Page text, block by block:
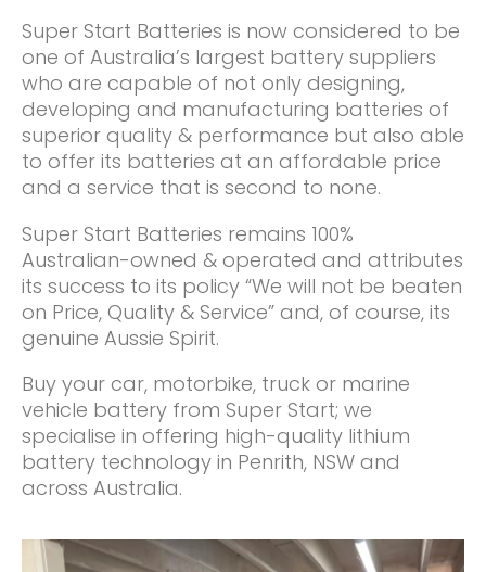
Super Start Batteries is now considered to be
one of Australia’s largest battery suppliers
who are capable of not only designing,
developing and manufacturing batteries of
superior quality & performance but also able
to offer its batteries at an affordable price
and a service that is second to none.
Super Start Batteries remains 100%
Australian-owned & operated and attributes
its success to its policy “We will not be beaten
on Price, Quality & Service” and, of course, its
genuine Aussie Spirit.
Buy your car, motorbike, truck or marine
vehicle battery from Super Start; we
specialise in offering high-quality lithium
battery technology in Penrith, NSW and
across Australia.